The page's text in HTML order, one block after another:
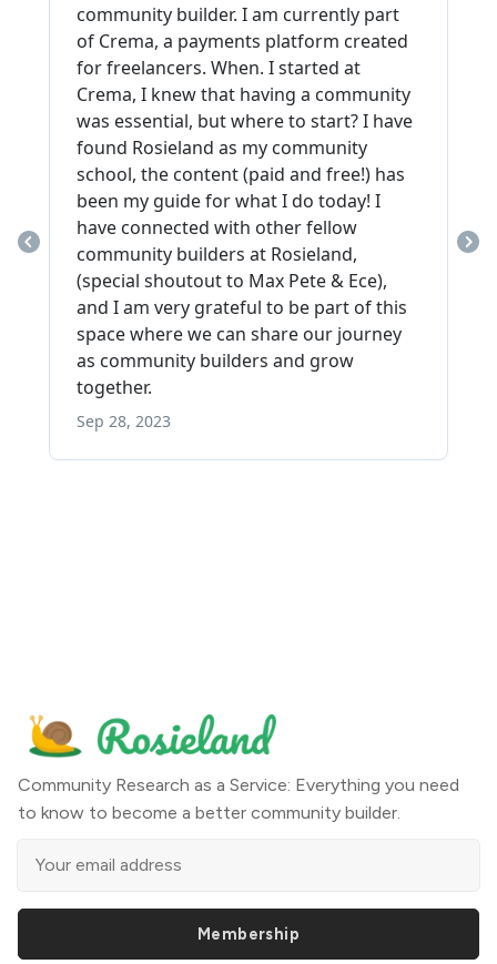
Community Research as a Service: Everything you need
to know to become a better community builder.
Membership